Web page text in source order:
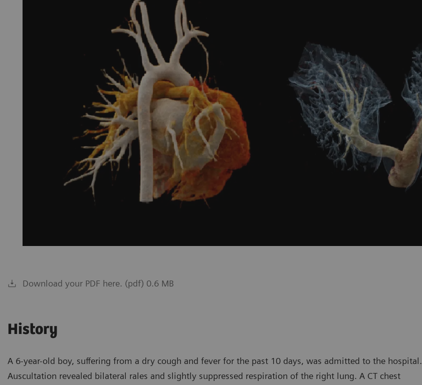
Download your PDF here. (pdf) 0.6 MB
History
A 6-year-old boy, suffering from a dry cough and fever for the past 10 days, was admitted to the hospital.
Auscultation revealed bilateral rales and slightly suppressed respiration of the right lung. A CT chest